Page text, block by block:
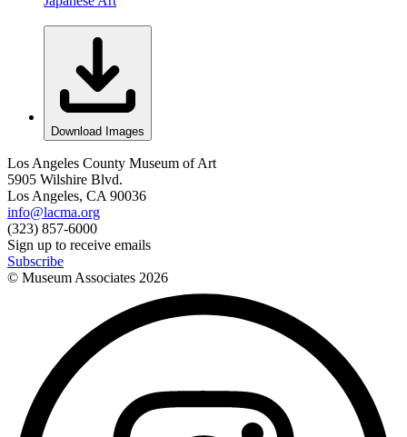
Download Images
Los Angeles County Museum of Art
5905 Wilshire Blvd.
Los Angeles, CA 90036
info@lacma.org
(323) 857-6000
Sign up to receive emails
Subscribe
© Museum Associates 2026